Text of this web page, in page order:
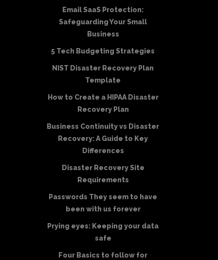
Email SaaS Protection:
Safeguarding Your Small
Business
5 Tech Budgeting Strategies
NIST Disaster Recovery Plan
Template
How to Create a HIPAA Disaster
Recovery Plan
Business Continuity vs Disaster
Recovery: A Guide to Key
Differences
Disaster Recovery Site
Requirements
Passwords They seem to have
been with us forever
Prying eyes: Keeping your data
safe
Four Basics to follow for